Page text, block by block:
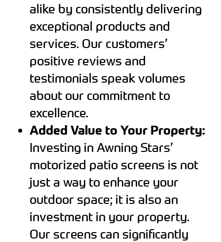
alike by consistently delivering
exceptional products and
services. Our customers’
positive reviews and
testimonials speak volumes
about our commitment to
excellence.
Added Value to Your Property:
Investing in Awning Stars’
motorized patio screens is not
just a way to enhance your
outdoor space; it is also an
investment in your property.
Our screens can significantly